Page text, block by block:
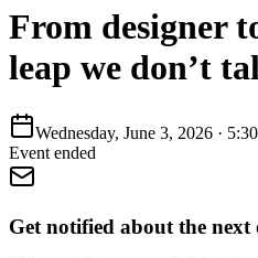
From designer
leap we don’t
Wednesday, June 3, 2026 ·
Event ended
Get notified about the next